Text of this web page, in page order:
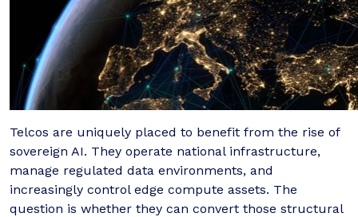
Telcos are uniquely placed to benefit from the rise of
sovereign AI. They operate national infrastructure,
manage regulated data environments, and
increasingly control edge compute assets. The
question is whether they can convert those structural